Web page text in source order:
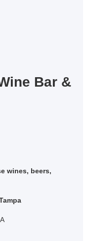
Bar &
wines, beers,